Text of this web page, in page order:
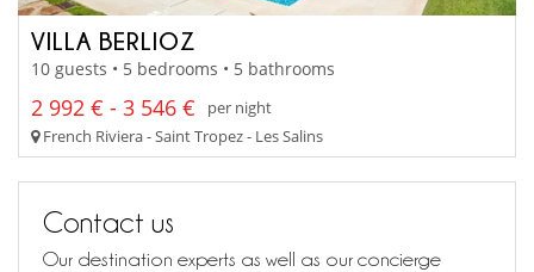
VILLA BERLIOZ
10 guests • 5 bedrooms • 5 bathrooms
2 992 € - 3 546 €
per night
French Riviera - Saint Tropez - Les Salins
Contact us
Our destination experts as well as our concierge